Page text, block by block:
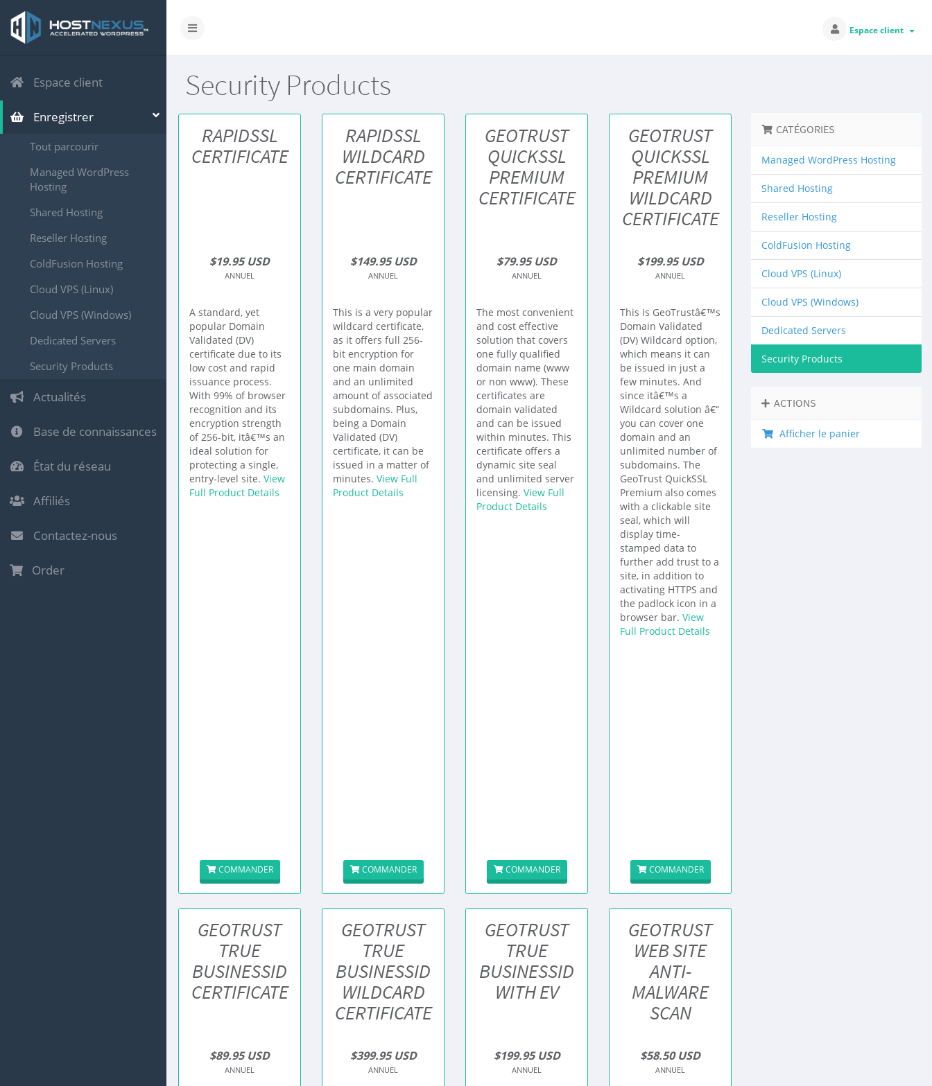
Espace client
Espace client
Enregistrer
Tout parcourir
Managed WordPress
Hosting
Shared Hosting
Reseller Hosting
ColdFusion Hosting
Cloud VPS (Linux)
Cloud VPS (Windows)
Dedicated Servers
Security Products
Actualités
Base de connaissances
État du réseau
Affiliés
Contactez-nous
Order
Security Products
RAPIDSSL
CERTIFICATE
$19.95 USD
ANNUEL
A standard, yet
popular Domain
Validated (DV)
certificate due to its
low cost and rapid
issuance process.
With 99% of browser
recognition and its
encryption strength
of 256-bit, itâ€™s an
ideal solution for
protecting a single,
entry-level site. View
Full Product Details
COMMANDER
RAPIDSSL
WILDCARD
CERTIFICATE
$149.95 USD
ANNUEL
This is a very popular
wildcard certificate,
as it offers full 256-
bit encryption for
one main domain
and an unlimited
amount of associated
subdomains. Plus,
being a Domain
Validated (DV)
certificate, it can be
issued in a matter of
minutes. View Full
Product Details
COMMANDER
GEOTRUST
QUICKSSL
PREMIUM
CERTIFICATE
$79.95 USD
ANNUEL
The most convenient
and cost effective
solution that covers
one fully qualified
domain name (www
or non www). These
certificates are
domain validated
and can be issued
within minutes. This
certificate offers a
dynamic site seal
and unlimited server
licensing. View Full
Product Details
COMMANDER
GEOTRUST
QUICKSSL
PREMIUM
WILDCARD
CERTIFICATE
$199.95 USD
ANNUEL
This is GeoTrustâ€™s
Domain Validated
(DV) Wildcard option,
which means it can
be issued in just a
few minutes. And
since itâ€™s a
Wildcard solution â€“
you can cover one
domain and an
unlimited number of
subdomains. The
GeoTrust QuickSSL
Premium also comes
with a clickable site
seal, which will
display time-
stamped data to
further add trust to a
site, in addition to
activating HTTPS and
the padlock icon in a
browser bar. View
Full Product Details
COMMANDER
GEOTRUST
TRUE
BUSINESSID
CERTIFICATE
$89.95 USD
ANNUEL
GEOTRUST
TRUE
BUSINESSID
WILDCARD
CERTIFICATE
$399.95 USD
ANNUEL
GEOTRUST
TRUE
BUSINESSID
WITH EV
$199.95 USD
ANNUEL
GEOTRUST
WEB SITE
ANTI-
MALWARE
SCAN
$58.50 USD
ANNUEL
CATÉGORIES
Managed WordPress Hosting
Shared Hosting
Reseller Hosting
ColdFusion Hosting
Cloud VPS (Linux)
Cloud VPS (Windows)
Dedicated Servers
Security Products
ACTIONS
Afficher le panier